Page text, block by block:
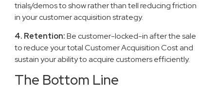
trials/demos to show rather than tell reducing friction
in your customer acquisition strategy.
4. Retention:Be customer-locked-in after the sale
to reduce your total Customer Acquisition Cost and
sustain your ability to acquire customers efficiently.
The Bottom Line